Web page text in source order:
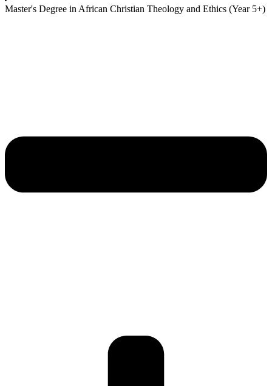
Master's Degree in African Christian Theology and Ethics (Year 5+)